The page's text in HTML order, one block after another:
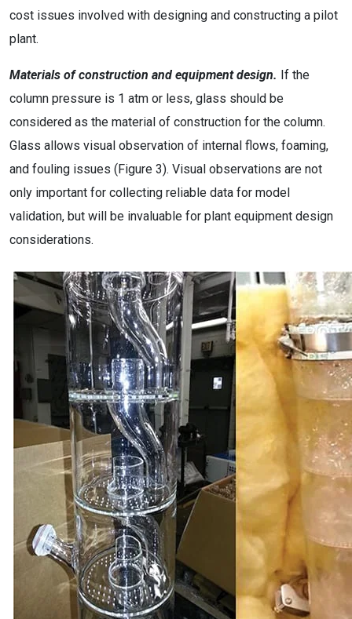
cost issues involved with designing and constructing a pilot
plant.
Materials of construction and equipment design. If the
column pressure is 1 atm or less, glass should be
considered as the material of construction for the column.
Glass allows visual observation of internal flows, foaming,
and fouling issues (Figure 3). Visual observations are not
only important for collecting reliable data for model
validation, but will be invaluable for plant equipment design
considerations.